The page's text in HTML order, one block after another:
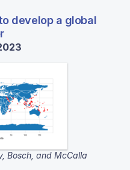
develop a global
Bosch, and McCalla